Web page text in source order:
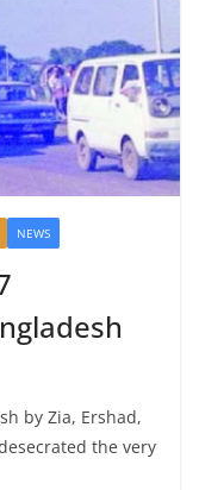
NEWS
by Zia, Ershad,
the very